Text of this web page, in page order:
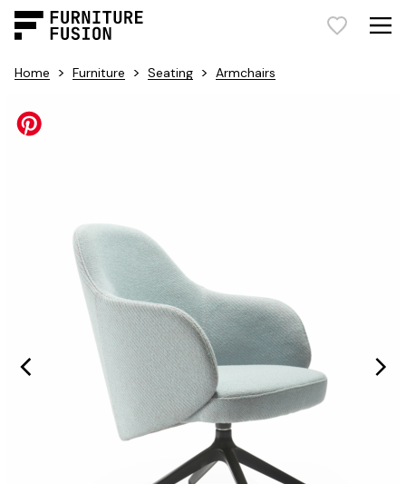
Home > Furniture > Seating > Armchairs